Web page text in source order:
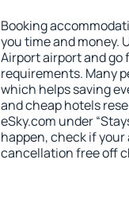
Booking
you time and money.
Airport airport and
requirements. Many
which helps saving
and cheap hotels
eSky.com under
happen, check if
cancellation free off